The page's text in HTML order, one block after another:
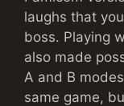
laughs that
boss. Playing
also made
A and B
same game,